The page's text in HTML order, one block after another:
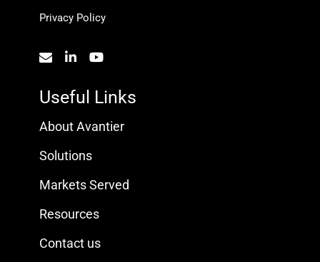
Privacy Policy
Useful Links
About Avantier
Solutions
Markets Served
Resources
Contact us